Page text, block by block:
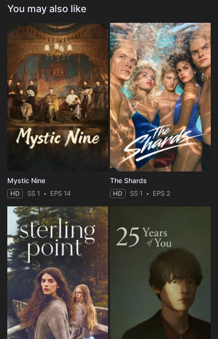
You may also like
Mystic Nine
HD SS 1 EPS 14
The Shards
HD SS 1 EPS 2